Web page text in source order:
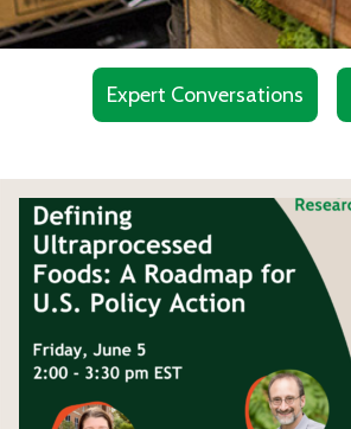
Expert Conversations